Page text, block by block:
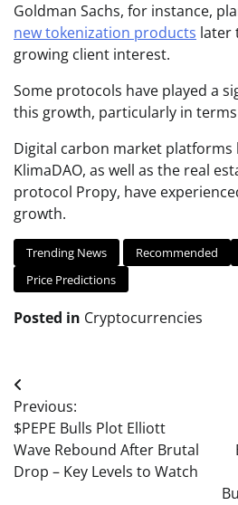
Goldman Sachs, for instance,
new tokenization products later
growing client interest.
Some protocols have played a
this growth, particularly in
Digital carbon market platforms
KlimaDAO, as well as the real
protocol Propy, have
growth.
Trending News Recommended
Price Predictions
Posted in Cryptocurrencies
Post
navigation
Previous:
$PEPE Bulls Plot Elliott
Wave Rebound After Brutal
Drop – Key Levels to Watch